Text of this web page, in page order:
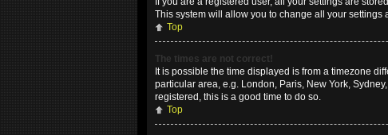
This system will allow you to change all your settings
Top
The times are not correct!
It is possible the time displayed is from a timezone
particular area, e.g. London, Paris, New York,
registered, this is a good time to do so.
Top